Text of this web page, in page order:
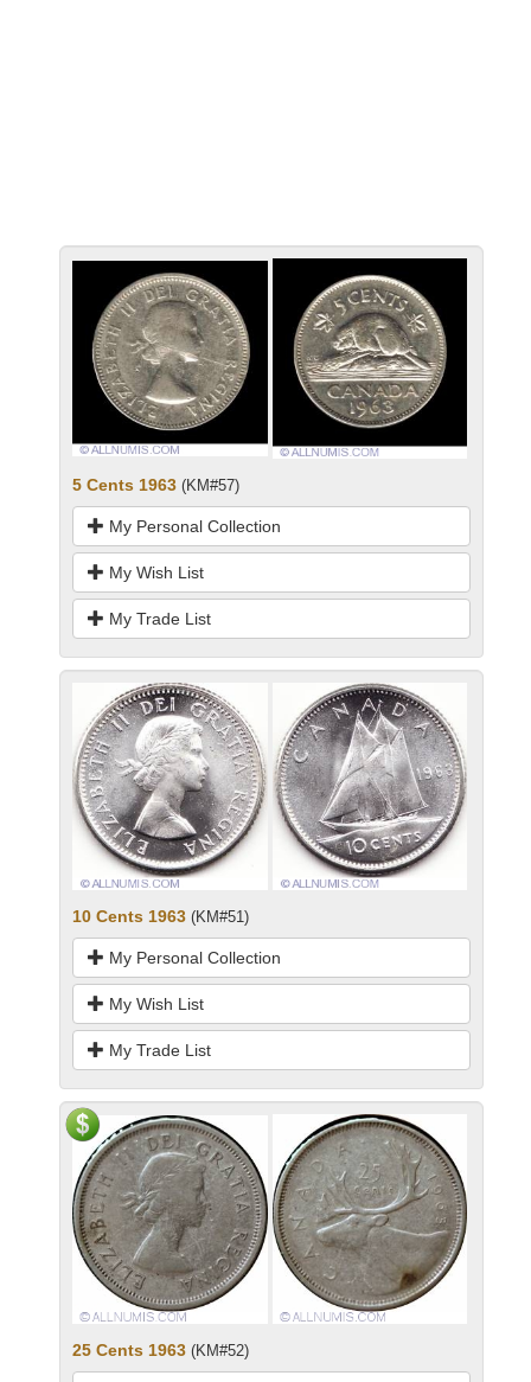
5 Cents 1963 (KM#57)
My Personal Collection
My Wish List
My Trade List
10 Cents 1963 (KM#51)
My Personal Collection
My Wish List
My Trade List
25 Cents 1963 (KM#52)